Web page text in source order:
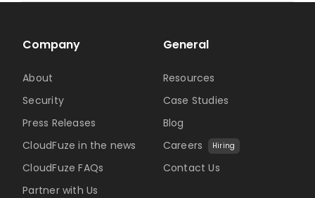
Company
About
Security
Press Releases
CloudFuze in the news
CloudFuze FAQs
Partner with Us
General
Resources
Case Studies
Blog
Careers
Hiring
Contact Us